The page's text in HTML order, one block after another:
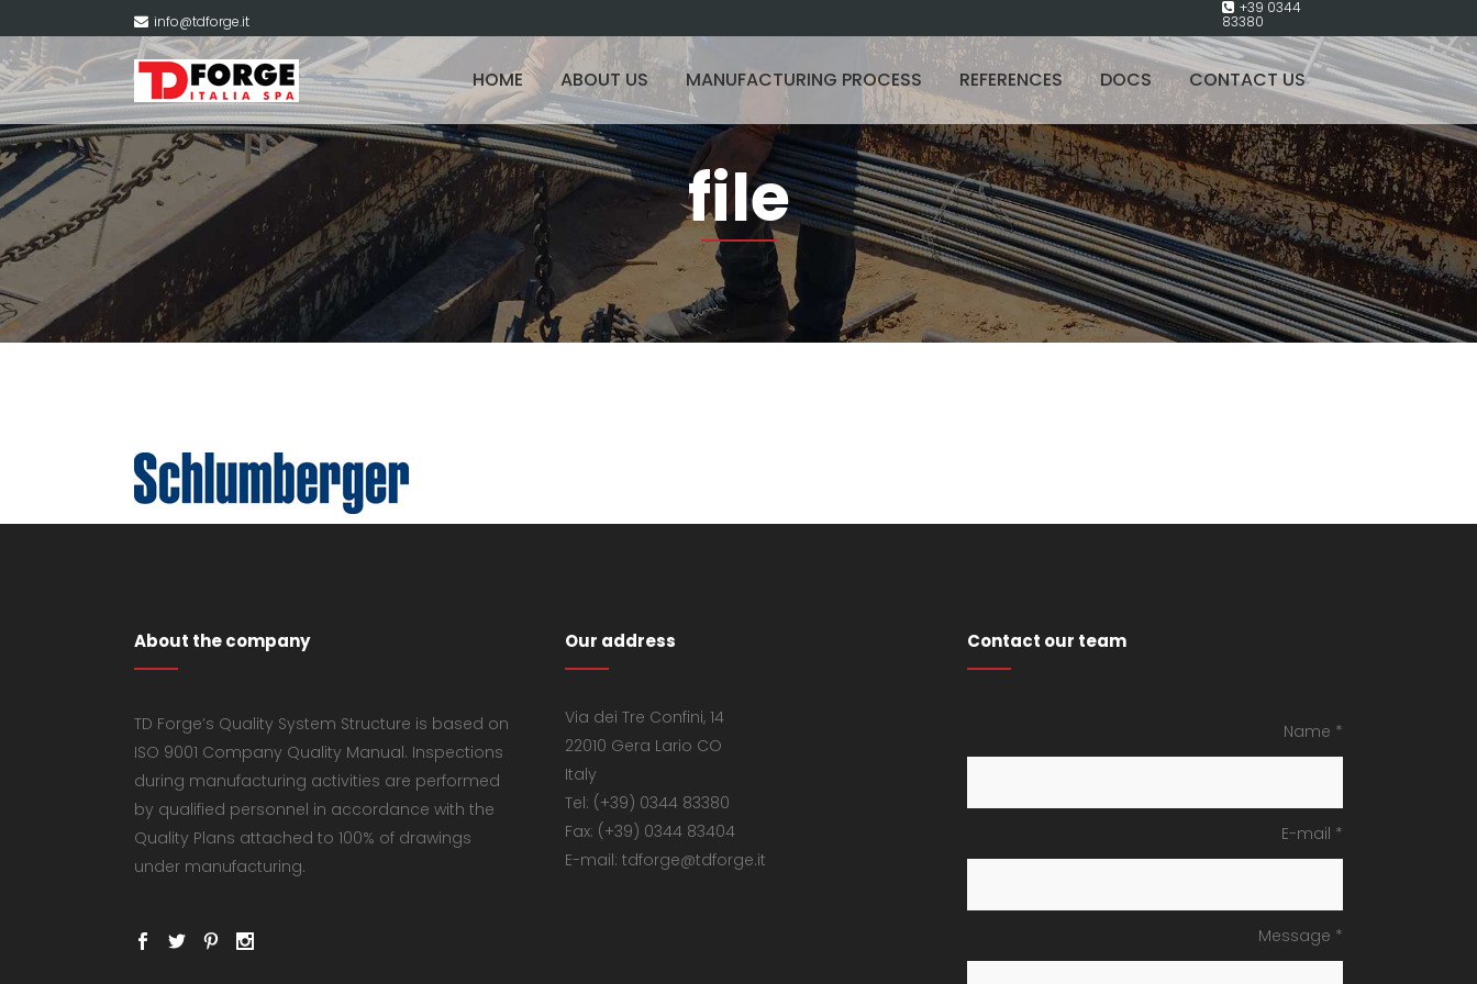
info@tdforge.it
+39 0344
83380
HOME ABOUT US MANUFACTURING PROCESS REFERENCES DOCS CONTACT US
file
About the company
TD Forge’s Quality System Structure is based on
ISO 9001 Company Quality Manual. Inspections
during manufacturing activities are performed
by qualified personnel in accordance with the
Quality Plans attached to 100% of drawings
under manufacturing.
Our address
Via dei Tre Confini, 14
22010 Gera Lario CO
Italy
Tel: (+39) 0344 83380
Fax: (+39) 0344 83404
E-mail: tdforge@tdforge.it
Contact our team
Name *
E-mail *
Message *